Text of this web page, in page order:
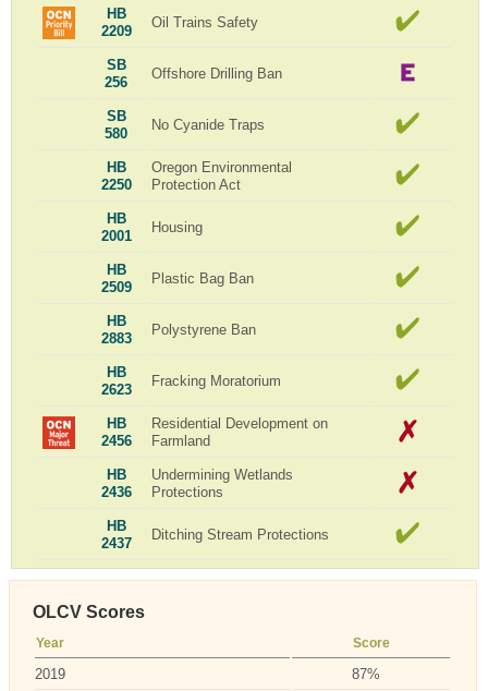
HB
2209
Oil Trains Safety
SB
256
Offshore Drilling Ban
SB
580
No Cyanide Traps
HB
2250
Oregon Environmental
Protection Act
HB
2001
Housing
HB
2509
Plastic Bag Ban
HB
2883
Polystyrene Ban
HB
2623
Fracking Moratorium
HB
2456
Residential Development on
Farmland
HB
2436
Undermining Wetlands
Protections
HB
2437
Ditching Stream Protections
OLCV Scores
Year Score
2019
87%